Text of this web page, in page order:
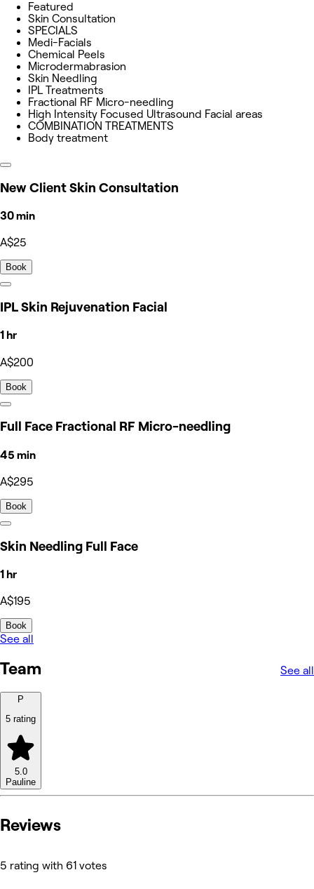
Featured
Skin Consultation
SPECIALS
Medi-Facials
Chemical Peels
Microdermabrasion
Skin Needling
IPL Treatments
Fractional RF Micro-needling
High Intensity Focused Ultrasound Facial areas
COMBINATION TREATMENTS
Body treatment
New Client Skin Consultation
30 min
A$25
Book
IPL Skin Rejuvenation Facial
1 hr
A$200
Book
Full Face Fractional RF Micro-needling
45 min
A$295
Book
Skin Needling Full Face
1 hr
A$195
Book
See all
Team See all
P
5 rating
5.0
Pauline
Reviews
5 rating with 61 votes